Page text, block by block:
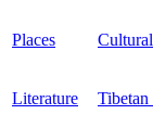
Places
Literature Tibetan